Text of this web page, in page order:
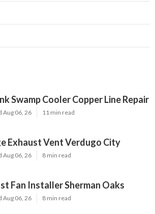
Swamp Cooler Copper Line Repair
Aug 06, 26 11 min read
Exhaust Vent Verdugo City
Aug 06, 26 8 min read
Fan Installer Sherman Oaks
Aug 06, 26 8 min read